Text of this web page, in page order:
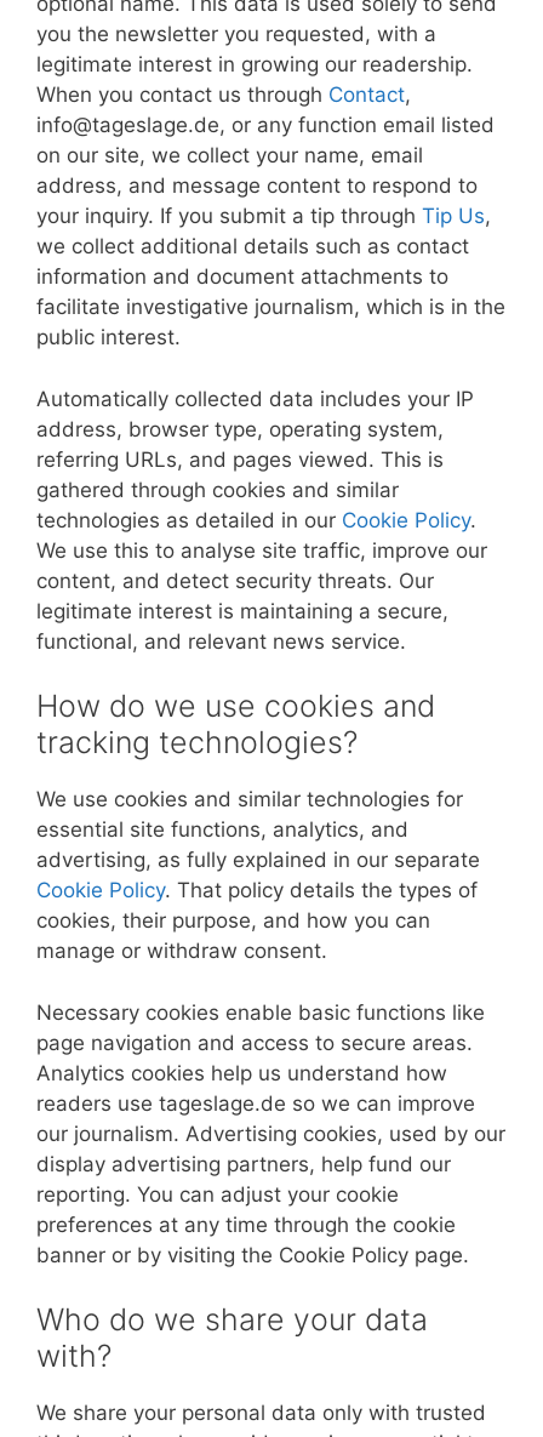
you the newsletter you requested, with a
legitimate interest in growing our readership.
When you contact us through Contact,
info@tageslage.de, or any function email listed
on our site, we collect your name, email
address, and message content to respond to
your inquiry. If you submit a tip through Tip Us,
we collect additional details such as contact
information and document attachments to
facilitate investigative journalism, which is in the
public interest.
Automatically collected data includes your IP
address, browser type, operating system,
referring URLs, and pages viewed. This is
gathered through cookies and similar
technologies as detailed in our Cookie Policy.
We use this to analyse site traffic, improve our
content, and detect security threats. Our
legitimate interest is maintaining a secure,
functional, and relevant news service.
How do we use cookies and
tracking technologies?
We use cookies and similar technologies for
essential site functions, analytics, and
advertising, as fully explained in our separate
Cookie Policy. That policy details the types of
cookies, their purpose, and how you can
manage or withdraw consent.
Necessary cookies enable basic functions like
page navigation and access to secure areas.
Analytics cookies help us understand how
readers use tageslage.de so we can improve
our journalism. Advertising cookies, used by our
display advertising partners, help fund our
reporting. You can adjust your cookie
preferences at any time through the cookie
banner or by visiting the Cookie Policy page.
Who do we share your data
with?
We share your personal data only with trusted